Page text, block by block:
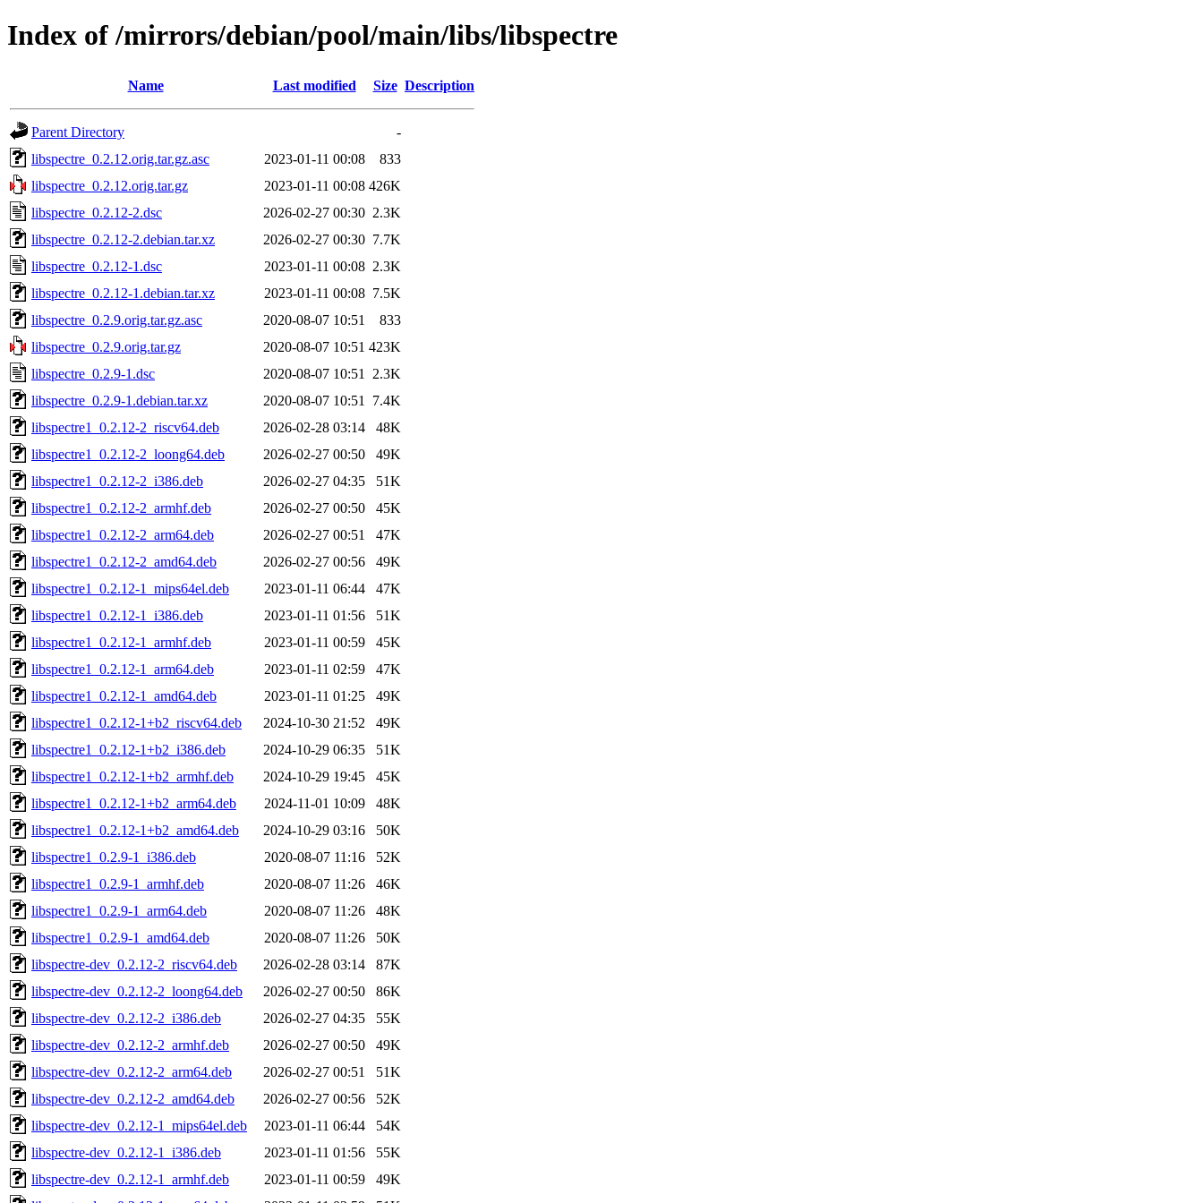
Index of /mirrors/debian/pool/main/libs/libspectre
Name Last modified Size Description
Parent Directory
-
libspectre_0.2.12.orig.tar.gz.asc
2023-01-11 00:08
833
libspectre_0.2.12.orig.tar.gz
2023-01-11 00:08 426K
libspectre_0.2.12-2.dsc
2026-02-27 00:30 2.3K
libspectre_0.2.12-2.debian.tar.xz
2026-02-27 00:30 7.7K
libspectre_0.2.12-1.dsc
2023-01-11 00:08 2.3K
libspectre_0.2.12-1.debian.tar.xz
2023-01-11 00:08 7.5K
libspectre_0.2.9.orig.tar.gz.asc
2020-08-07 10:51
833
libspectre_0.2.9.orig.tar.gz
2020-08-07 10:51 423K
libspectre_0.2.9-1.dsc
2020-08-07 10:51
2.3K
libspectre_0.2.9-1.debian.tar.xz
2020-08-07 10:51
7.4K
libspectre1_0.2.12-2_riscv64.deb
2026-02-28 03:14
48K
libspectre1_0.2.12-2_loong64.deb
2026-02-27 00:50
49K
libspectre1_0.2.12-2_i386.deb
2026-02-27 04:35
51K
libspectre1_0.2.12-2_armhf.deb
2026-02-27 00:50
45K
libspectre1_0.2.12-2_arm64.deb
2026-02-27 00:51
47K
libspectre1_0.2.12-2_amd64.deb
2026-02-27 00:56
49K
libspectre1_0.2.12-1_mips64el.deb
2023-01-11 06:44
47K
libspectre1_0.2.12-1_i386.deb
2023-01-11 01:56
51K
libspectre1_0.2.12-1_armhf.deb
2023-01-11 00:59
45K
libspectre1_0.2.12-1_arm64.deb
2023-01-11 02:59
47K
libspectre1_0.2.12-1_amd64.deb
2023-01-11 01:25
49K
libspectre1_0.2.12-1+b2_riscv64.deb
2024-10-30 21:52
49K
libspectre1_0.2.12-1+b2_i386.deb
2024-10-29 06:35
51K
libspectre1_0.2.12-1+b2_armhf.deb
2024-10-29 19:45
45K
libspectre1_0.2.12-1+b2_arm64.deb
2024-11-01 10:09
48K
libspectre1_0.2.12-1+b2_amd64.deb
2024-10-29 03:16
50K
libspectre1_0.2.9-1_i386.deb
2020-08-07 11:16
52K
libspectre1_0.2.9-1_armhf.deb
2020-08-07 11:26
46K
libspectre1_0.2.9-1_arm64.deb
2020-08-07 11:26
48K
libspectre1_0.2.9-1_amd64.deb
2020-08-07 11:26
50K
libspectre-dev_0.2.12-2_riscv64.deb
2026-02-28 03:14
87K
libspectre-dev_0.2.12-2_loong64.deb
2026-02-27 00:50
86K
libspectre-dev_0.2.12-2_i386.deb
2026-02-27 04:35
55K
libspectre-dev_0.2.12-2_armhf.deb
2026-02-27 00:50
49K
libspectre-dev_0.2.12-2_arm64.deb
2026-02-27 00:51
51K
libspectre-dev_0.2.12-2_amd64.deb
2026-02-27 00:56
52K
libspectre-dev_0.2.12-1_mips64el.deb
2023-01-11 06:44
54K
libspectre-dev_0.2.12-1_i386.deb
2023-01-11 01:56
55K
libspectre-dev_0.2.12-1_armhf.deb
2023-01-11 00:59
49K